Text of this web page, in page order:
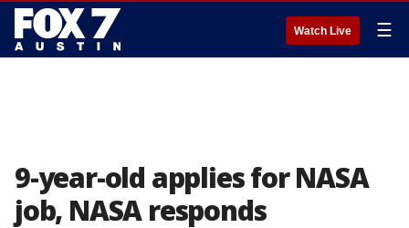
Watch Live ☰
9-year-old applies for NASA
job, NASA responds